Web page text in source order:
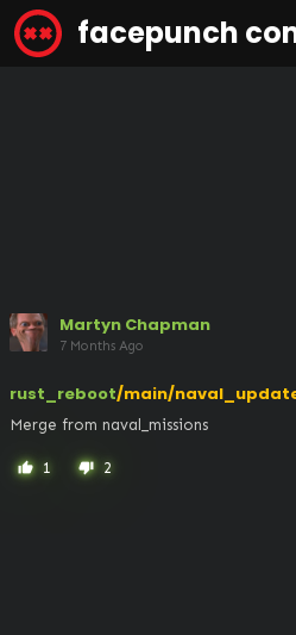
facepunch
Martyn Chapman
7 Months Ago
rust_reboot/main/
Merge from naval_missions
thumb_up 1 thumb_down 2